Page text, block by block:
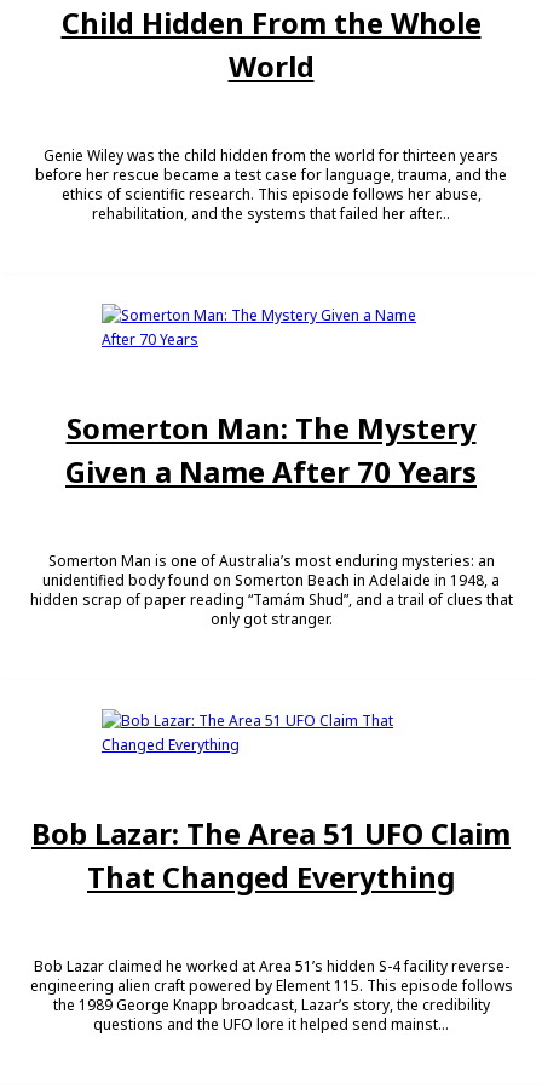
Child Hidden From the Whole
World
Genie Wiley was the child hidden from the world for thirteen years
before her rescue became a test case for language, trauma, and the
ethics of scientific research. This episode follows her abuse,
rehabilitation, and the systems that failed her after...
Somerton Man: The Mystery
Given a Name After 70 Years
Somerton Man is one of Australia’s most enduring mysteries: an
unidentified body found on Somerton Beach in Adelaide in 1948, a
hidden scrap of paper reading “Tamám Shud”, and a trail of clues that
only got stranger.
Bob Lazar: The Area 51 UFO Claim
That Changed Everything
Bob Lazar claimed he worked at Area 51’s hidden S-4 facility reverse-
engineering alien craft powered by Element 115. This episode follows
the 1989 George Knapp broadcast, Lazar’s story, the credibility
questions and the UFO lore it helped send mainst...